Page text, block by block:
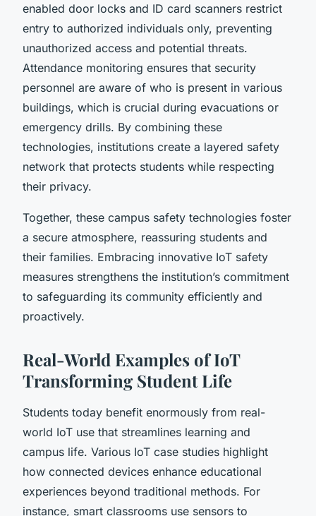
enabled door locks and ID card scanners restrict
entry to authorized individuals only, preventing
unauthorized access and potential threats.
Attendance monitoring ensures that security
personnel are aware of who is present in various
buildings, which is crucial during evacuations or
emergency drills. By combining these
technologies, institutions create a layered safety
network that protects students while respecting
their privacy.
Together, these campus safety technologies foster
a secure atmosphere, reassuring students and
their families. Embracing innovative IoT safety
measures strengthens the institution’s commitment
to safeguarding its community efficiently and
proactively.
Real-World Examples of IoT
Transforming Student Life
Students today benefit enormously from real-
world IoT use that streamlines learning and
campus life. Various IoT case studies highlight
how connected devices enhance educational
experiences beyond traditional methods. For
instance, smart classrooms use sensors to